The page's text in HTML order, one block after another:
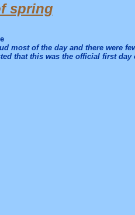
spring
most of the day and there were
that this was the official first day